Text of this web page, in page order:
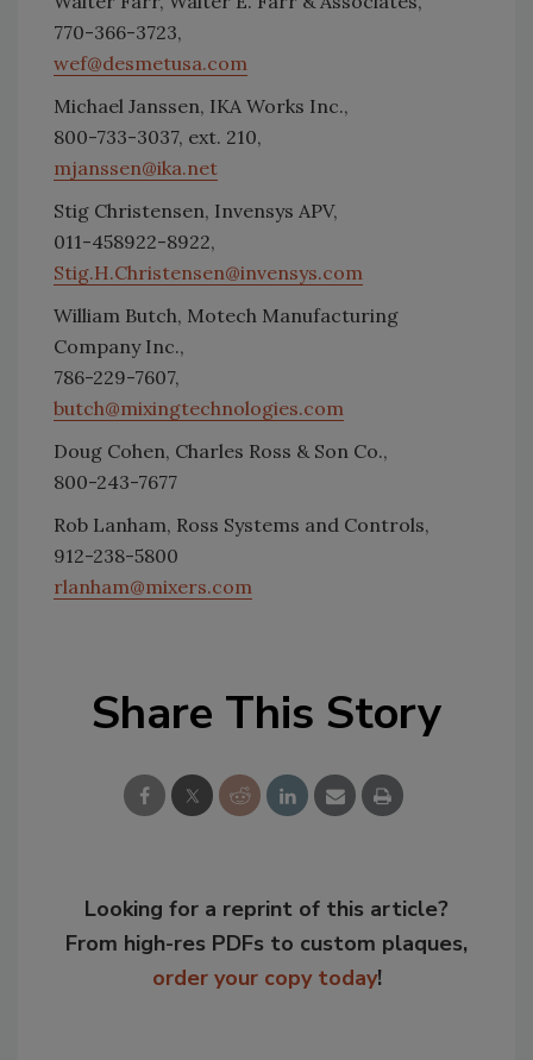
770-366-3723,
wef@desmetusa.com
Michael Janssen, IKA Works Inc.,
800-733-3037, ext. 210,
mjanssen@ika.net
Stig Christensen, Invensys APV,
011-458922-8922,
Stig.H.Christensen@invensys.com
William Butch, Motech Manufacturing
Company Inc.,
786-229-7607,
butch@mixingtechnologies.com
Doug Cohen, Charles Ross & Son Co.,
800-243-7677
Rob Lanham, Ross Systems and Controls,
912-238-5800
rlanham@mixers.com
Share This Story
Looking for a reprint of this article?
From high-res PDFs to custom plaques,
order your copy today!